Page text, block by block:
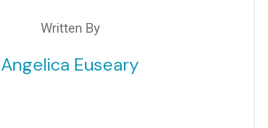
Written By
Angelica Euseary